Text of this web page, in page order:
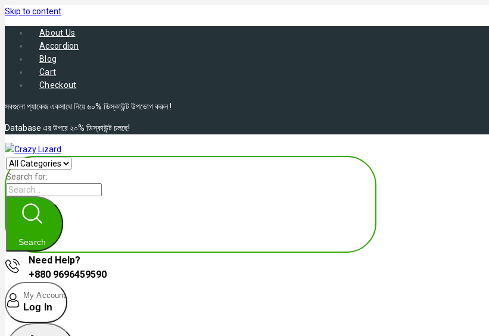
Skip to content
About Us
Accordion
Blog
Cart
Checkout
সবগুলো প্যাকেজ একসাথে নিয়ে ৬০% ডিস্কাউন্ট উপভোগ করুন !
Database এর উপরে ২০% ডিস্কাউন্ট চলছে!
Search for:
Search
Need Help?
+880 9696459590
My Account
Log In